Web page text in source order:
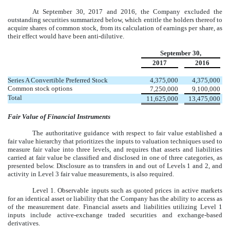
At September 30, 2017 and 2016, the Company excluded the
outstanding securities summarized below, which entitle the holders thereof to
acquire shares of common stock, from its calculation of earnings per share, as
their effect would have been anti-dilutive.
September 30,
2017
2016
Series A Convertible Preferred Stock 4,375,000
4,375,000
Common stock options
7,250,000
9,100,000
Total
11,625,000 13,475,000
Fair Value of Financial Instruments
The authoritative guidance with respect to fair value established a
fair value hierarchy that prioritizes the inputs to valuation techniques used to
measure fair value into three levels, and requires that assets and liabilities
carried at fair value be classified and disclosed in one of three categories, as
presented below. Disclosure as to transfers in and out of Levels 1 and 2, and
activity in Level 3 fair value measurements, is also required.
Level 1. Observable inputs such as quoted prices in active markets
for an identical asset or liability that the Company has the ability to access as
of the measurement date. Financial assets and liabilities utilizing Level 1
inputs include active-exchange traded securities and exchange-based
derivatives.